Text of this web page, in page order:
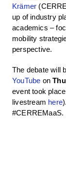
Krämer
up of industry
academics –
mobility
perspective.
The debate will
YouTube on
event took
livestream here
#CERREMaaS.